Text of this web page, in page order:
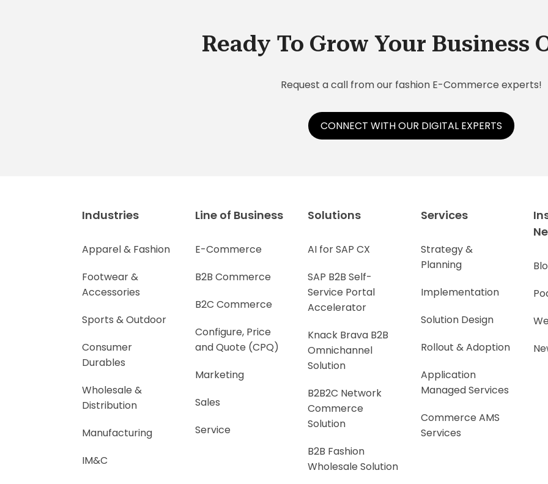
Ready To Grow Your Business
Request a call from our fashion E-Commerce experts!
CONNECT WITH OUR DIGITAL EXPERTS
Industries
Apparel & Fashion
Footwear &
Accessories
Sports & Outdoor
Consumer
Durables
Wholesale &
Distribution
Manufacturing
IM&C
Line of Business
E-Commerce
B2B Commerce
B2C Commerce
Configure, Price
and Quote (CPQ)
Marketing
Sales
Service
Solutions
AI for SAP CX
SAP B2B Self-
Service Portal
Accelerator
Knack Brava B2B
Omnichannel
Solution
B2B2C Network
Commerce
Solution
B2B Fashion
Wholesale Solution
Services
Strategy &
Planning
Implementation
Solution Design
Rollout & Adoption
Application
Managed Services
Commerce AMS
Services